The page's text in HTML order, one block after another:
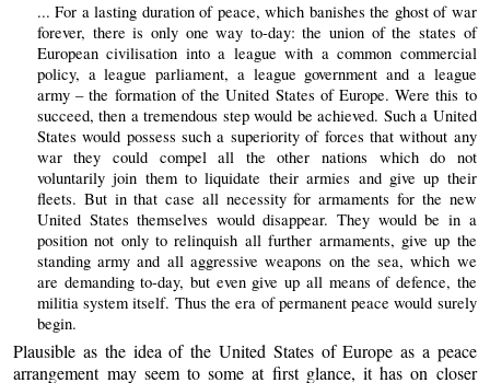
... For a lasting duration of peace, which banishes the ghost of war
forever, there is only one way to-day: the union of the states of
European civilisation into a league with a common commercial
policy, a league parliament, a league government and a league
army – the formation of the United States of Europe. Were this to
succeed, then a tremendous step would be achieved. Such a United
States would possess such a superiority of forces that without any
war they could compel all the other nations which do not
voluntarily join them to liquidate their armies and give up their
fleets. But in that case all necessity for armaments for the new
United States themselves would disappear. They would be in a
position not only to relinquish all further armaments, give up the
standing army and all aggressive weapons on the sea, which we
are demanding to-day, but even give up all means of defence, the
militia system itself. Thus the era of permanent peace would surely
begin.
Plausible as the idea of the United States of Europe as a peace
arrangement may seem to some at first glance, it has on closer